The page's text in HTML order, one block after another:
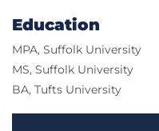
Education
MPA, Suffolk University
MS, Suffolk University
BA, Tufts University